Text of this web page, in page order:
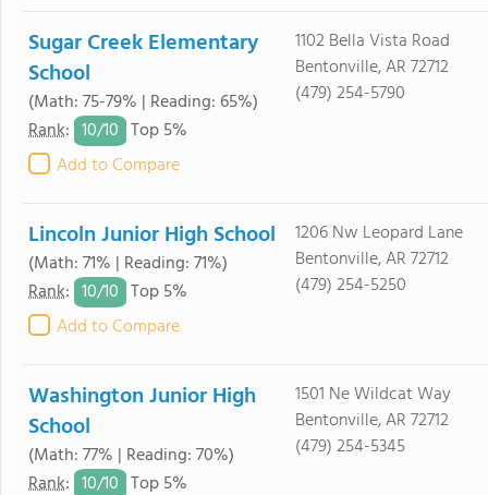
Sugar Creek Elementary
School
(Math: 75-79% | Reading: 65%)
Rank: 10/10 Top 5%
Add to Compare
1102 Bella Vista Road
Bentonville, AR 72712
(479) 254-5790
Lincoln Junior High School
(Math: 71% | Reading: 71%)
Rank: 10/10 Top 5%
Add to Compare
1206 Nw Leopard Lane
Bentonville, AR 72712
(479) 254-5250
Washington Junior High
School
(Math: 77% | Reading: 70%)
Rank: 10/10 Top 5%
1501 Ne Wildcat Way
Bentonville, AR 72712
(479) 254-5345